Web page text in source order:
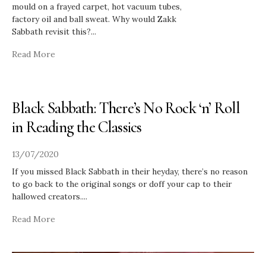
mould on a frayed carpet, hot vacuum tubes,
factory oil and ball sweat. Why would Zakk
Sabbath revisit this?...
Read More
Black Sabbath: There’s No Rock ‘n’ Roll
in Reading the Classics
13/07/2020
If you missed Black Sabbath in their heyday, there’s no reason
to go back to the original songs or doff your cap to their
hallowed creators....
Read More